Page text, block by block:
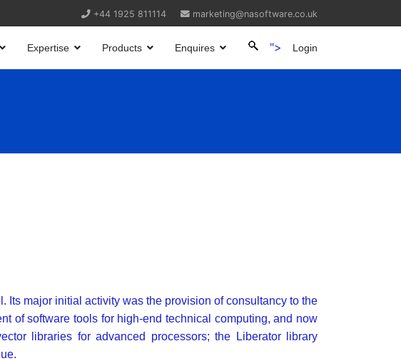
+44 1925 811114 marketing@nasoftware.co.uk
Expertise Products Enquires "> Login
Its major initial activity was the provision of consultancy to the
of software tools for high-end technical computing, and now
libraries for advanced processors; the Liberator library